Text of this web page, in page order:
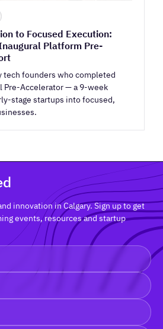
to Focused Execution:
Platform Pre-
tech founders who completed
Pre-Accelerator — a 9-week
stage startups into focused,
innovation in Calgary. Sign up to get
events, resources and startup